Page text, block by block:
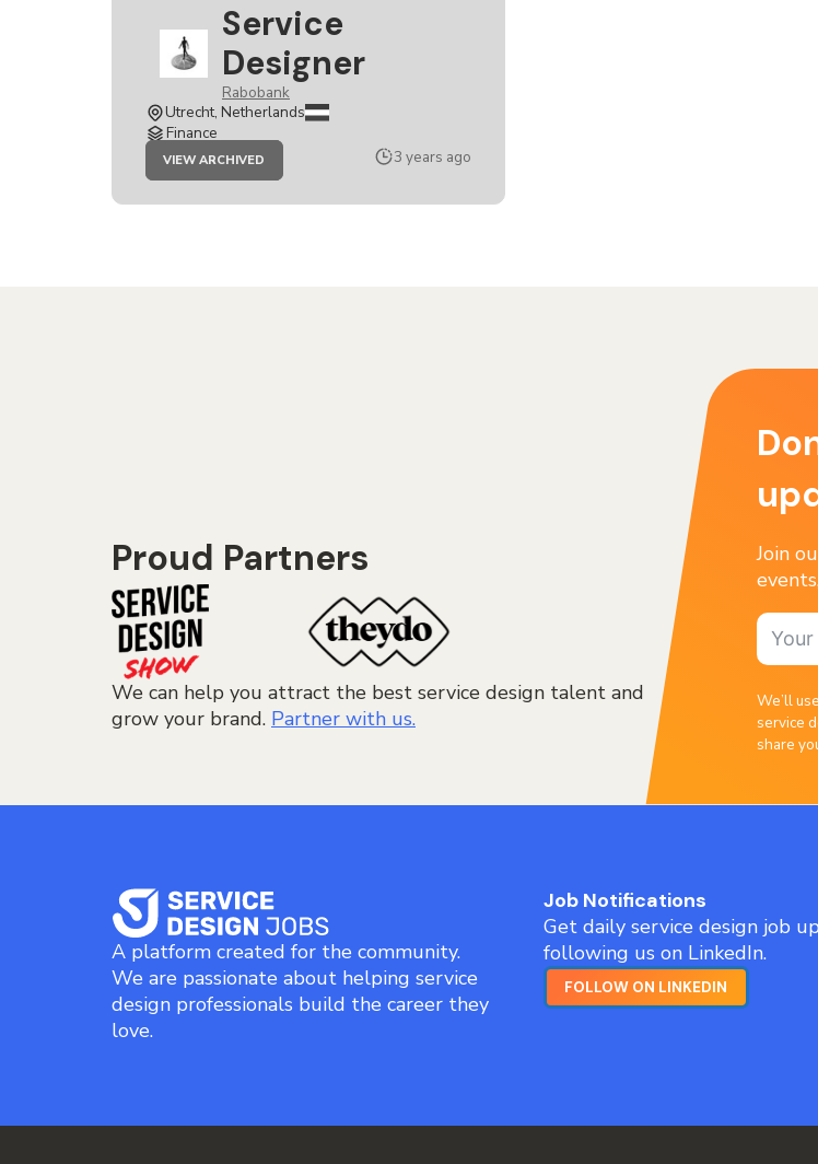
Service
Designer
Rabobank
Utrecht, Netherlands
Finance
VIEW ARCHIVED
JOB
DESIGNER
3 years ago
Proud Partners
We can help you attract the best service design talent and
grow your brand. Partner with us.
Join
We’ll
service
share
A platform created for the community.
We are passionate about helping service
design professionals build the career they
love.
Job Notifications
Get daily service design job
following us on LinkedIn.
FOLLOW ON LINKEDIN